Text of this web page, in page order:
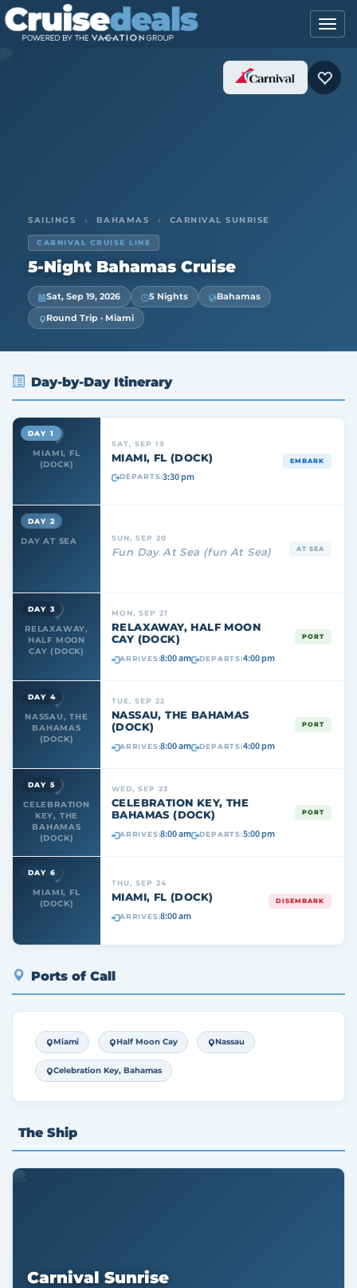
SAILINGS › BAHAMAS › CARNIVAL SUNRISE
CARNIVAL CRUISE LINE
5-Night Bahamas Cruise
Sat, Sep 19, 2026 5 Nights
Bahamas
Round Trip · Miami
Day-by-Day Itinerary
MIAMI, FL
(DOCK)
DAY 1
SAT, SEP 19
MIAMI, FL (DOCK)
DEPARTS:3:30 pm
EMBARK
DAY AT SEA
DAY 2
SUN, SEP 20
Fun Day At Sea (fun At Sea) AT SEA
RELAXAWAY,
HALF MOON
CAY (DOCK)
DAY 3 MON, SEP 21
RELAXAWAY, HALF MOON
CAY (DOCK)
ARRIVES:8:00 am DEPARTS:4:00 pm
PORT
NASSAU, THE
BAHAMAS
(DOCK)
DAY 4 TUE, SEP 22
NASSAU, THE BAHAMAS
(DOCK)
ARRIVES:8:00 am DEPARTS:4:00 pm
PORT
CELEBRATION
KEY, THE
BAHAMAS
(DOCK)
DAY 5 WED, SEP 23
CELEBRATION KEY, THE
BAHAMAS (DOCK)
ARRIVES:8:00 am DEPARTS:5:00 pm
PORT
MIAMI, FL
(DOCK)
DAY 6
THU, SEP 24
MIAMI, FL (DOCK)
ARRIVES:8:00 am
DISEMBARK
Ports of Call
Miami Half Moon Cay Nassau
Celebration Key, Bahamas
The Ship
Carnival Sunrise